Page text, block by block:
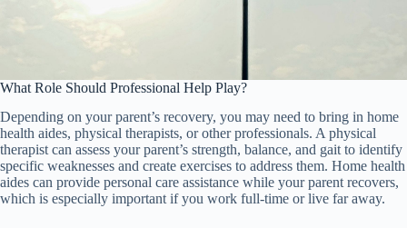
What Role Should Professional Help Play?
Depending on your parent’s recovery, you may need to bring in home
health aides, physical therapists, or other professionals. A physical
therapist can assess your parent’s strength, balance, and gait to identify
specific weaknesses and create exercises to address them. Home health
aides can provide personal care assistance while your parent recovers,
which is especially important if you work full-time or live far away.